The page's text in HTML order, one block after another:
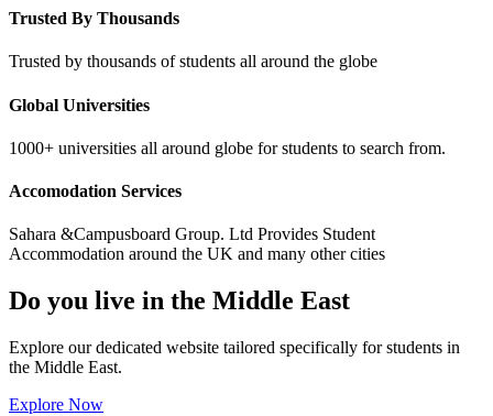
Trusted By Thousands
Trusted by thousands of students all around the globe
Global Universities
1000+ universities all around globe for students to search from.
Accomodation Services
Sahara &Campusboard Group. Ltd Provides Student
Accommodation around the UK and many other cities
Do you live in the Middle East
Explore our dedicated website tailored specifically for students in
the Middle East.
Explore Now